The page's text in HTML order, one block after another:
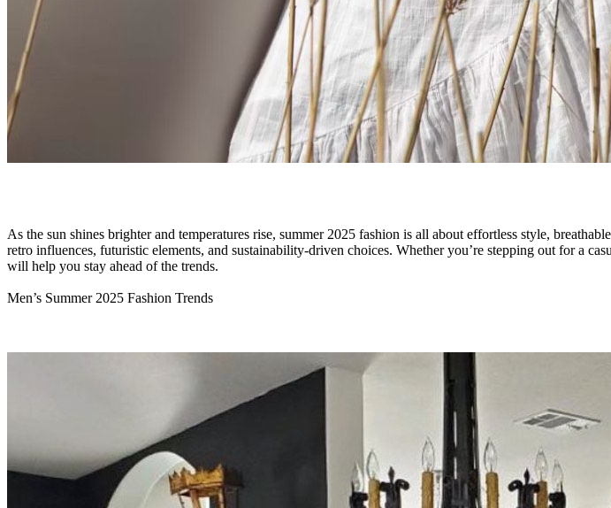
As the sun shines brighter and temperatures rise, summer 2025 fashion is all about effortless style,
retro influences, futuristic elements, and sustainability-driven choices. Whether you’re stepping out for a
will help you stay ahead of the trends.
Men’s Summer 2025 Fashion Trends